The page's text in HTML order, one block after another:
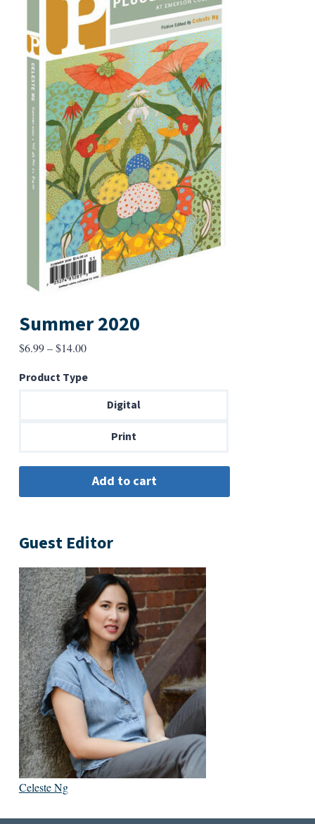
Summer 2020
$6.99–$14.00Price
$6.99
through
Product Type
Digital
Print
Guest Editor
Celeste Ng